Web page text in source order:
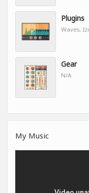
Plugins
Waves,
Gear
N/A
My Music